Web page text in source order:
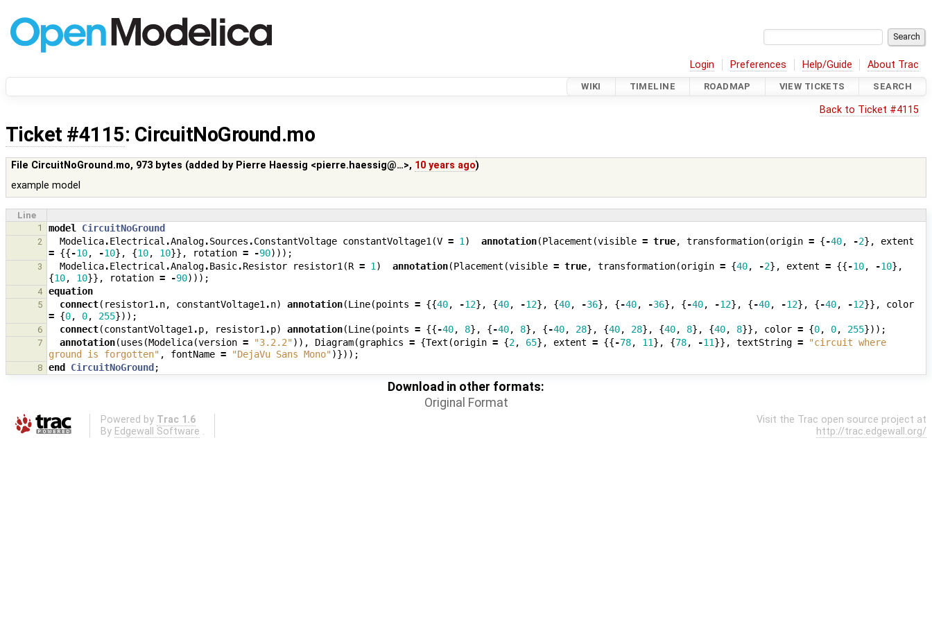
Login Preferences Help/Guide About Trac
WIKI TIMELINE ROADMAP VIEW TICKETS SEARCH
Back to Ticket #4115
Ticket #4115: CircuitNoGround.mo
File CircuitNoGround.mo, 973 bytes (added by Pierre Haessig <pierre.haessig@…>, 10 years ago)
example model
Line
1
model CircuitNoGround
2 Modelica.Electrical .Analog.Sources .ConstantVoltage constantVoltage1(V = 1) annotation(Placement (visible = true, transformation(origin = {-40, -2},
extent
= {{-10, -10}, {10, 10}}, rotation = -90)));
3 Modelica.Electrical .Analog.Basic.Resistor resistor1(R = 1) annotation(Placement (visible = true, transformation(origin = {40, -2}, extent = {{-10, -10},
{10, 10}}, rotation = -90)));
4 equation
5 connect( resistor1.n, constantVoltage1.n) annotation(Line(points = {{40, -12}, {40, -12}, {40, -36}, {-40, -36}, {-40, -12}, {-40, -12}, {-40, -12}},
color
= {0, 0, 255}));
6 connect(constantVoltage1.p, resistor1.p) annotation(Line(points = {{-40, 8}, {-40, 8}, {-40, 28}, {40, 28}, {40, 8}, {40, 8}}, color = {0, 0, 255}));
7 annotation(uses (Modelica(version = "3.2.2")), Diagram(graphics = {Text (origin = {2, 65}, extent = {{-78, 11}, {78, -11}}, textString =
"circuit where
ground is forgotten" , fontName = "DejaVu Sans Mono")}));
8 end CircuitNoGround ;
Download in other formats:
Original Format
Powered by Trac 1.6
By Edgewall Software .
Visit the Trac open source project at
http://trac.edgewall.org/